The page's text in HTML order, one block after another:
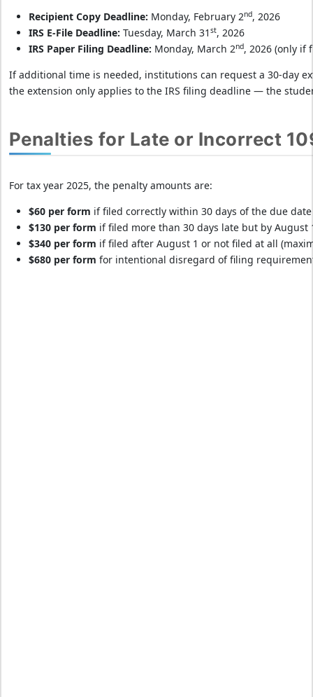
Recipient Copy Deadline: Monday, February 2nd, 2026
IRS E-File Deadline: Tuesday, March 31 st, 2026
IRS Paper Filing Deadline: Monday, March 2nd, 2026 (only if
If additional time is needed, institutions can request a 30-day
the extension only applies to the IRS filing deadline — the
Penalties for Late or Incorrect
For tax year 2025, the penalty amounts are:
$60 per form if filed correctly within 30 days of the due date
$130 per form if filed more than 30 days late but by August
$340 per form if filed after August 1 or not filed at all
$680 per form for intentional disregard of filing